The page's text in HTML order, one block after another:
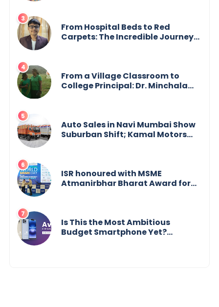
From Hospital Beds to Red
Carpets: The Incredible Journey
From a Village Classroom to
College Principal: Dr. Minchala
Auto Sales in Navi Mumbai Show
Suburban Shift; Kamal Motors
ISR honoured with MSME
Atmanirbhar Bharat Award for
Is This the Most Ambitious
Budget Smartphone Yet?